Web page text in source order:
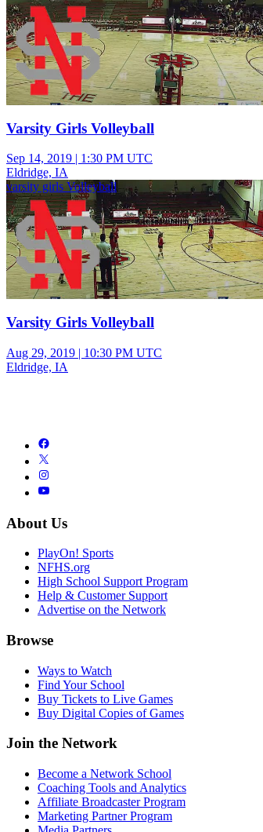
Varsity Girls Volleyball
Sep 14, 2019 | 1:30 PM UTC
Eldridge, IA
varsity girls Volleyball
Varsity Girls Volleyball
Aug 29, 2019 | 10:30 PM UTC
Eldridge, IA
About Us
PlayOn! Sports
NFHS.org
High School Support Program
Help & Customer Support
Advertise on the Network
Browse
Ways to Watch
Find Your School
Buy Tickets to Live Games
Buy Digital Copies of Games
Join the Network
Become a Network School
Coaching Tools and Analytics
Affiliate Broadcaster Program
Marketing Partner Program